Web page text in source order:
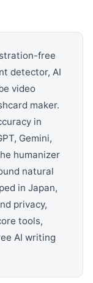
free
detector, AI
video
maker.
in
Gemini,
humanizer
natural
in Japan,
privacy,
tools,
AI writing